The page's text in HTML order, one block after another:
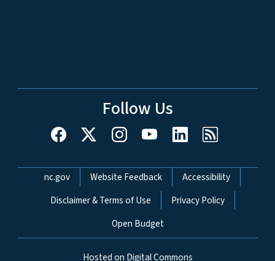
Follow Us
Network Menu
nc.gov Website Feedback
Accessibility
Disclaimer & Terms of Use
Privacy Policy
Open Budget
Hosted on Digital Commons